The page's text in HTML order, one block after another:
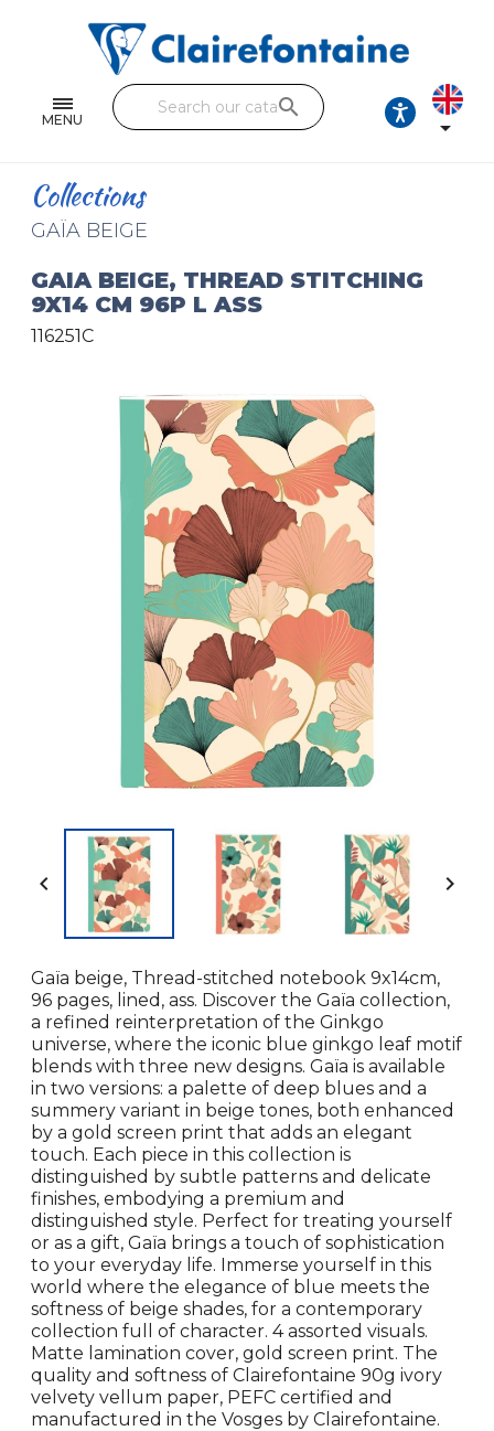
MENU
Single and double sheets
Fine arts
Handicraft
Pencil cases & Leather goods
All the collections
search

Collections
GAÏA BEIGE
GAIA BEIGE, THREAD STITCHING
9X14 CM 96P L ASS
116251C
 
Gaïa beige, Thread-stitched notebook 9x14cm,
96 pages, lined, ass. Discover the Gaïa collection,
a refined reinterpretation of the Ginkgo
universe, where the iconic blue ginkgo leaf motif
blends with three new designs. Gaïa is available
in two versions: a palette of deep blues and a
summery variant in beige tones, both enhanced
by a gold screen print that adds an elegant
touch. Each piece in this collection is
distinguished by subtle patterns and delicate
finishes, embodying a premium and
distinguished style. Perfect for treating yourself
or as a gift, Gaïa brings a touch of sophistication
to your everyday life. Immerse yourself in this
world where the elegance of blue meets the
softness of beige shades, for a contemporary
collection full of character. 4 assorted visuals.
Matte lamination cover, gold screen print. The
quality and softness of Clairefontaine 90g ivory
velvety vellum paper, PEFC certified and
manufactured in the Vosges by Clairefontaine.